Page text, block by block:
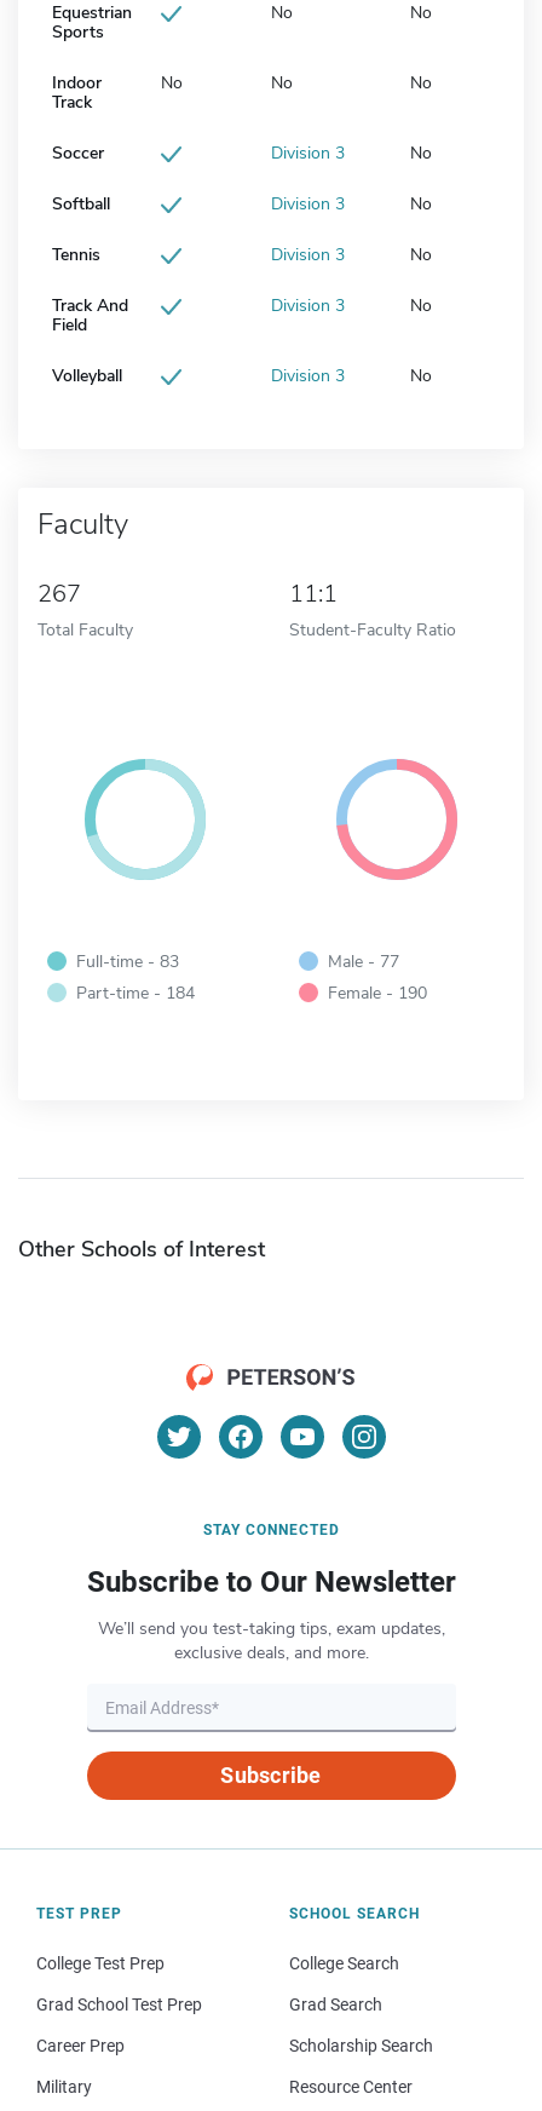
Equestrian
Sports
No No
Indoor
Track
No No No
Soccer Division 3 No
Softball Division 3 No
Tennis Division 3 No
Track And
Field
Division 3 No
Volleyball Division 3 No
Faculty
267
Total Faculty
11:1
Student-Faculty Ratio
Full-time - 83
Part-time - 184
Male - 77
Female - 190
Other Schools of Interest
STAY CONNECTED
Subscribe to Our Newsletter
We’ll send you test-taking tips, exam updates,
exclusive deals, and more.
Subscribe
TEST PREP
College Test Prep
Grad School Test Prep
Career Prep
Military
SCHOOL SEARCH
College Search
Grad Search
Scholarship Search
Resource Center